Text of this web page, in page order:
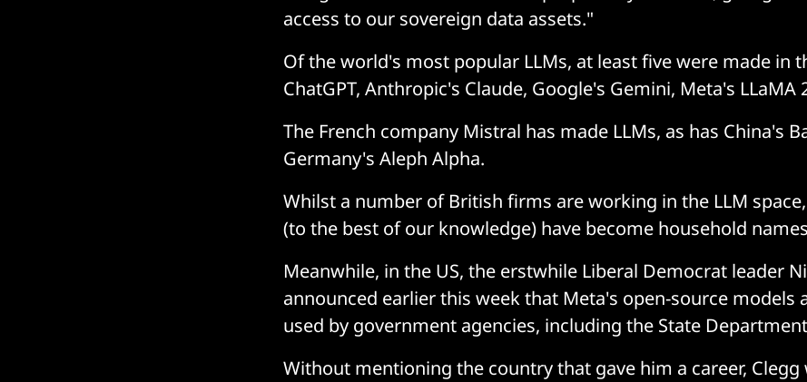
access to our sovereign data assets."
Of the world's most popular LLMs, at least five were made in
ChatGPT, Anthropic's Claude, Google's Gemini, Meta's LLaMA
The French company Mistral has made LLMs, as has China's
Germany's Aleph Alpha.
Whilst a number of British firms are working in the LLM
(to the best of our knowledge) have become household
Meanwhile, in the US, the erstwhile Liberal Democrat leader
announced earlier this week that Meta's open-source models
used by government agencies, including the State
Without mentioning the country that gave him a career, Clegg